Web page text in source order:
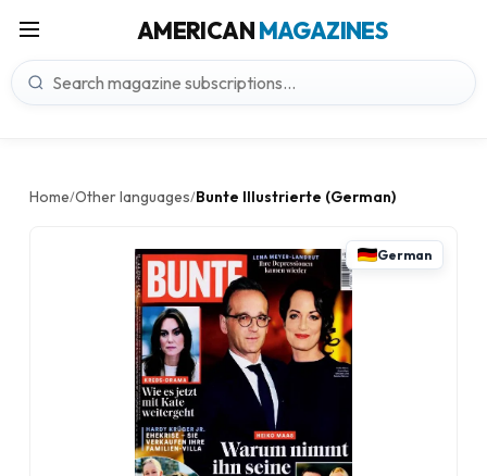
AMERICANMAGAZINES
Home/Other languages/Bunte Illustrierte (German)
German